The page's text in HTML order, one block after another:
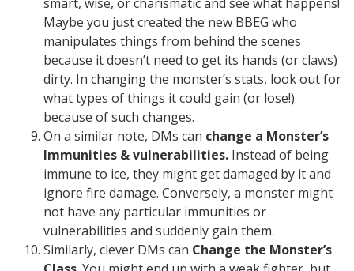
Maybe you just created the new BBEG who
manipulates things from behind the scenes
because it doesn’t need to get its hands (or claws)
dirty. In changing the monster’s stats, look out for
what types of things it could gain (or lose!)
because of such changes.
On a similar note, DMs can change a Monster’s
Immunities & vulnerabilities. Instead of being
immune to ice, they might get damaged by it and
ignore fire damage. Conversely, a monster might
not have any particular immunities or
vulnerabilities and suddenly gain them.
Similarly, clever DMs can Change the Monster’s